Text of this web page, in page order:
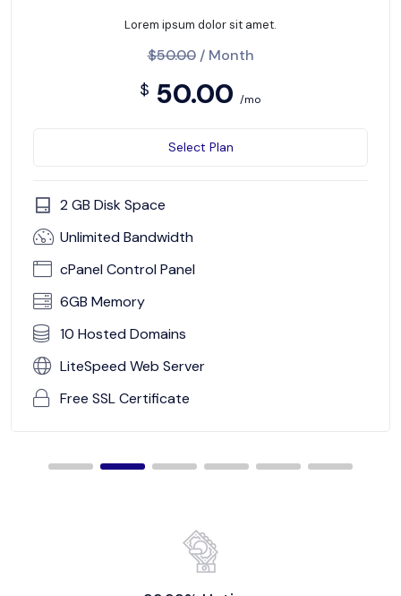
Lorem ipsum dolor sit amet.
$50.00/ Month
$50.00 /mo
Select Plan
2 GB Disk Space
Unlimited Bandwidth
cPanel Control Panel
6GB Memory
10 Hosted Domains
LiteSpeed Web Server
Free SSL Certificate